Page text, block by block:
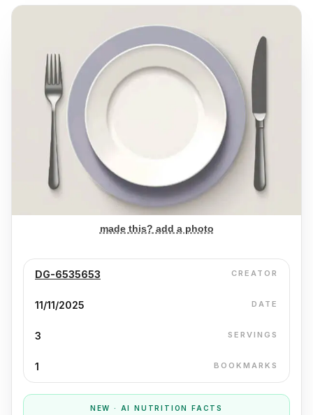
made this? add a photo
DG-6535653 CREATOR
11/11/2025 DATE
3 SERVINGS
1 BOOKMARKS
NEW · AI NUTRITION FACTS